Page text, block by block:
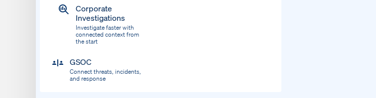
Corporate
Investigations
Investigate faster with
connected context from
the start
GSOC
Connect threats, incidents,
and response